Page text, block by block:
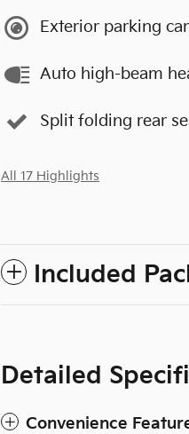
Exterior parking
Auto high-beam
Split folding rear
All 17 Highlights
Included
Detailed
Convenience